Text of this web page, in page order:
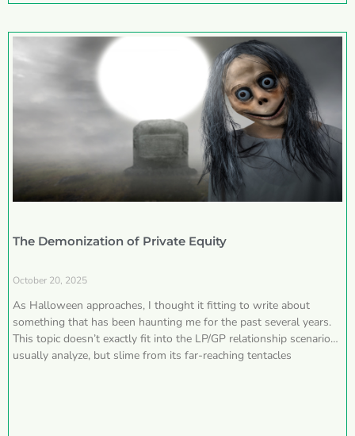
The Demonization of Private Equity
October 20, 2025
As Halloween approaches, I thought it fitting to write about
something that has been haunting me for the past several years.
This topic doesn’t exactly fit into the LP/GP relationship scenarios I
usually analyze, but slime from its far-reaching tentacles